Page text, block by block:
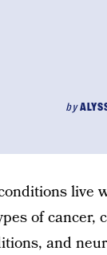
by
live
of cancer,
and